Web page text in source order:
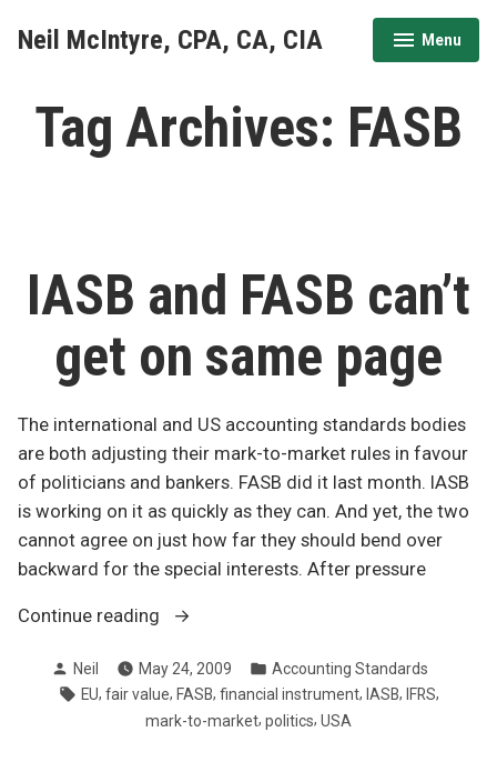
Neil McIntyre, CPA, CA, CIA Menu
expanded
collapsed
Tag Archives: FASB
IASB and FASB can’t
get on same page
The international and US accounting standards bodies
are both adjusting their mark-to-market rules in favour
of politicians and bankers. FASB did it last month. IASB
is working on it as quickly as they can. And yet, the two
cannot agree on just how far they should bend over
backward for the special interests. After pressure
Continue reading
“IASB
FASB
can’t
get
Posted
by
Neil May 24, 2009
Posted
in
Accounting Standards
Tags:
EU, fair value, FASB, financial instrument, IASB, IFRS,
mark-to-market, politics, USA